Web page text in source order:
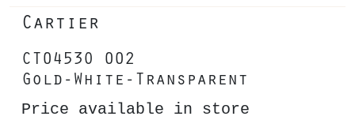
Cartier
CT0453O 002
Gold-White-Transparent
Price available in store